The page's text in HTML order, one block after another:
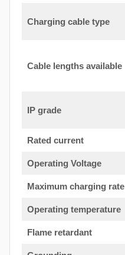
Charging cable type
Cable lengths available
IP grade
Rated current
Operating Voltage
Maximum charging rate
Operating temperature
Flame retardant